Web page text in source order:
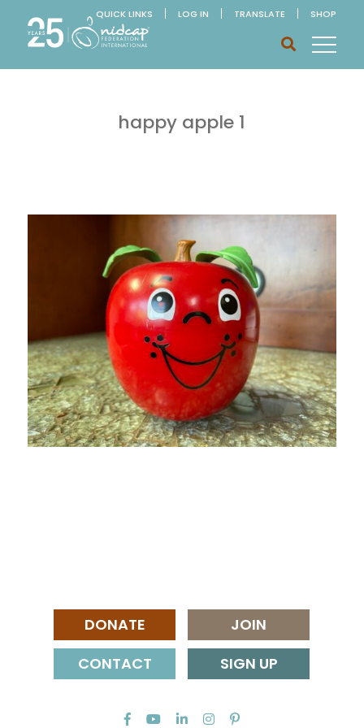
QUICK LINKS LOG IN TRANSLATE SHOP
happy apple 1
DONATE
JOIN
CONTACT
SIGN UP